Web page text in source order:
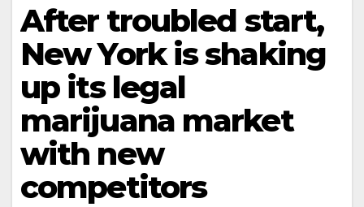
After troubled start,
New York is shaking
up its legal
marijuana market
with new
competitors